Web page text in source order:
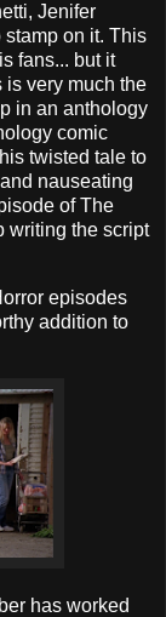
Jenifer
stamp on it. This
fans... but it
is very much the
in an anthology
comic
twisted tale to
nauseating
of The
writing the script
episodes
addition to
has worked